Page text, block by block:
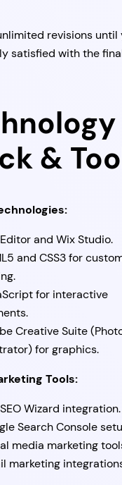
revisions until
satisfied with the
&
and Wix Studio.
and CSS3 for
for interactive
Creative Suite
for graphics.
Tools:
Wizard integration.
Search Console
media marketing
marketing